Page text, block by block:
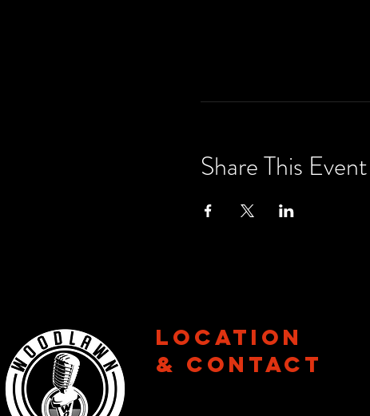
Share This Event
Location
& CONTACT